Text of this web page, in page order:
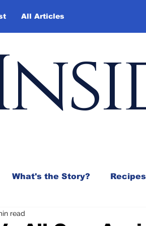
All Articles
What's the Story?
In the Mix
read